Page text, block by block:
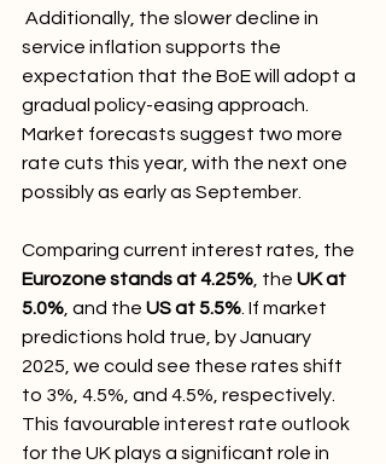
service inflation supports the
expectation that the BoE will adopt a
gradual policy-easing approach.
Market forecasts suggest two more
rate cuts this year, with the next one
possibly as early as September.
Comparing current interest rates, the
Eurozone stands at 4.25% , the UK at
5.0% , and the US at 5.5% . If market
predictions hold true, by January
2025, we could see these rates shift
to 3%, 4.5%, and 4.5%, respectively.
This favourable interest rate outlook
for the UK plays a significant role in